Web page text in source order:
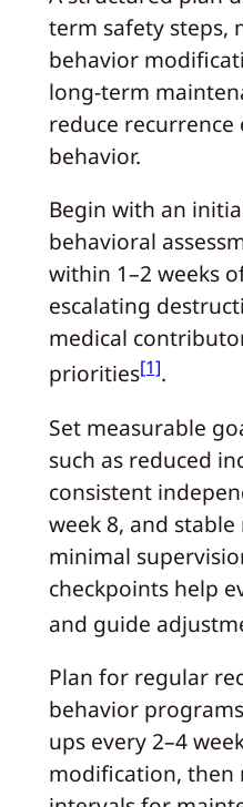
term safety steps,
behavior
long-term
reduce
behavior.
Begin with an
behavioral
within 1–2 weeks
escalating
medical
priorities[1].
Set measurable
such as reduced
consistent
week 8, and
minimal
checkpoints help
and guide
Plan for regular
behavior
ups every 2–4
modification, then